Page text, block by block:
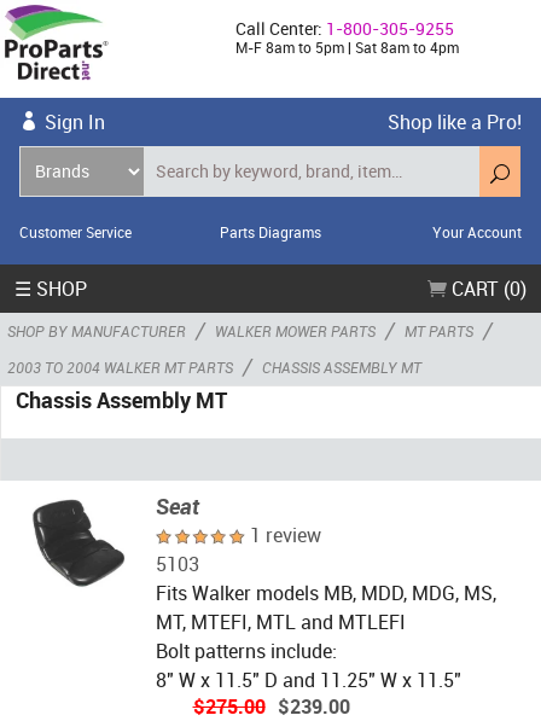
Call Center: 1-800-305-9255
M-F 8am to 5pm | Sat 8am to 4pm
Sign In Shop like a Pro!
Customer Service Parts Diagrams Your Account
☰ SHOP CART (0)
SHOP BY MANUFACTURER / WALKER MOWER PARTS / MT PARTS /
2003 TO 2004 WALKER MT PARTS / CHASSIS ASSEMBLY MT
Chassis Assembly MT
Seat
1 review
5103
Fits Walker models MB, MDD, MDG, MS,
MT, MTEFI, MTL and MTLEFI
Bolt patterns include:
8" W x 11.5" D and 11.25" W x 11.5"
$275.00 $239.00